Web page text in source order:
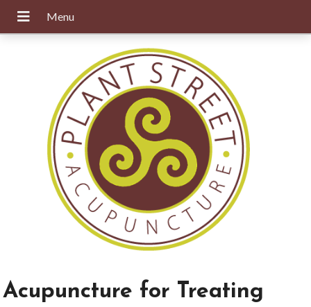
Acupuncture for Treating